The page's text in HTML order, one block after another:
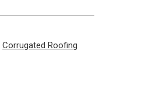
Corrugated Roofing